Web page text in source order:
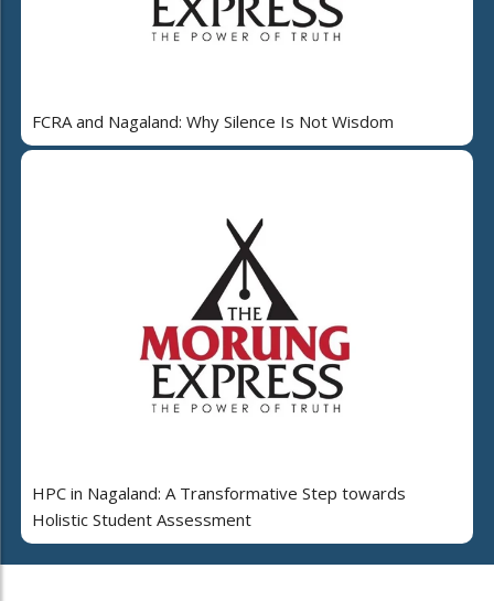
FCRA and Nagaland: Why Silence Is Not Wisdom
HPC in Nagaland: A Transformative Step towards
Holistic Student Assessment